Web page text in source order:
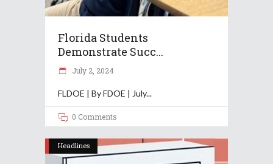
Florida Students
Demonstrate Succ...
July 2, 2024
FLDOE | By FDOE | July
0 Comments
Headlines